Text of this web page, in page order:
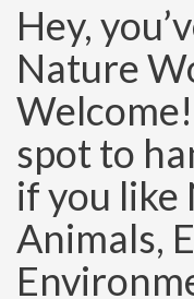
Hey,
Nature
spot to
if you like
Animals,